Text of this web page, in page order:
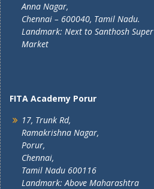
Anna Nagar,
Chennai – 600040, Tamil Nadu.
Landmark: Next to Santhosh Super
Market
FITA Academy Porur
17, Trunk Rd,
Ramakrishna Nagar,
Porur,
Chennai,
Tamil Nadu 600116
Landmark: Above Maharashtra